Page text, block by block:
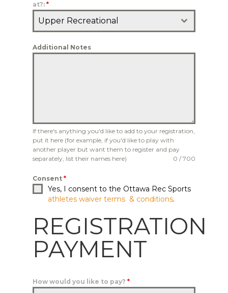
at?:*
Upper Recreational
Additional Notes
If there's anything you'd like to add to your registration,
put it here (for example, if you'd like to play with
another player but want them to register and pay
separately, list their names here)
0 / 700
Consent*
Yes, I consent to the Ottawa Rec Sports
athletes waiver terms & conditions.
REGISTRATION
PAYMENT
How would you like to pay?*